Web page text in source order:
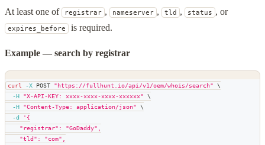
At least one of registrar , nameserver , tld , status , or
expires_before is required.
Example — search by registrar
curl -X POST "https://fullhunt.io/api/v1/oem/whois/search"
\
-H
"X-API-KEY: xxxx-xxxx-xxxx-xxxxxx"
\
-H
"Content-Type: application/json"
\
-d
'{
    "registrar": "GoDaddy",
    "tld": "com",